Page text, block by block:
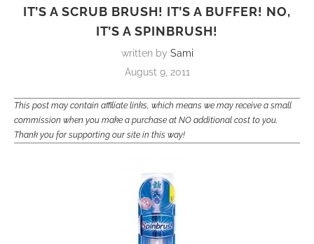
IT’S A SCRUB BRUSH! IT’S A BUFFER! NO,
IT’S A SPINBRUSH!
written by Sami
August 9, 2011
This post may contain affiliate links, which means we may receive a small
commission when you make a purchase at NO additional cost to you.
Thank you for supporting our site in this way!